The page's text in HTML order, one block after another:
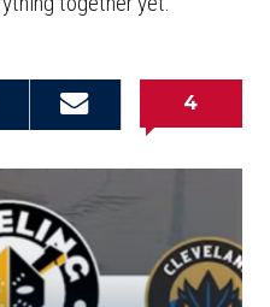
Email this
4